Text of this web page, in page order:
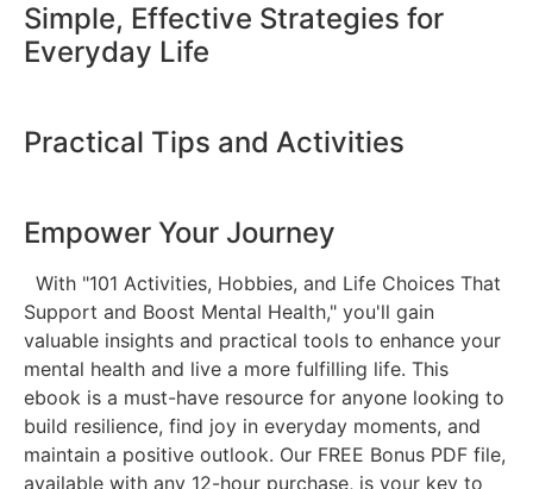
Simple, Effective Strategies for
Everyday Life
Practical Tips and Activities
Empower Your Journey
With "101 Activities, Hobbies, and Life Choices That
Support and Boost Mental Health," you'll gain
valuable insights and practical tools to enhance your
mental health and live a more fulfilling life. This
ebook is a must-have resource for anyone looking to
build resilience, find joy in everyday moments, and
maintain a positive outlook. Our FREE Bonus PDF file,
available with any 12-hour purchase, is your key to